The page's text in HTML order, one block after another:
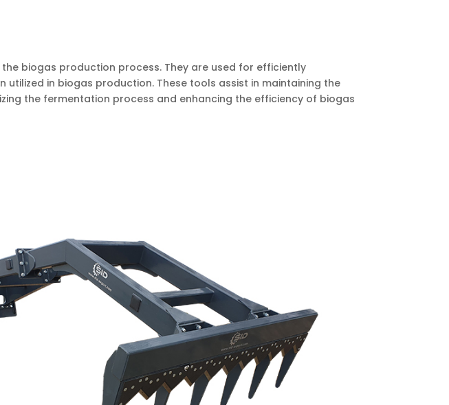
biogas production process. They are used for efficiently
in biogas production. These tools assist in maintaining the
the fermentation process and enhancing the efficiency of biogas